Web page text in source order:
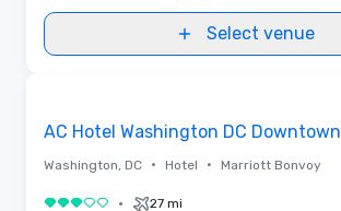
Select venue
AC Hotel Washington DC Downtown
Washington, DC • Hotel • Marriott Bonvoy
• 27 mi